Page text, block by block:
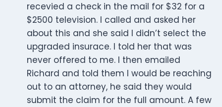
recevied a check in the mail for $32 for a
$2500 television. I called and asked her
about this and she said I didn’t select the
upgraded insurace. I told her that was
never offered to me. I then emailed
Richard and told them I would be reaching
out to an attorney, he said they would
submit the claim for the full amount. A few